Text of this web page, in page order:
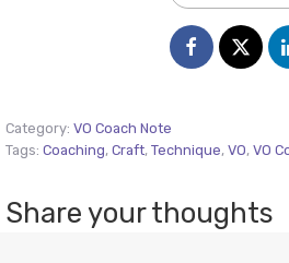
Category: VO Coach Note
Tags: Coaching, Craft, Technique, VO, VO
Share your thoughts